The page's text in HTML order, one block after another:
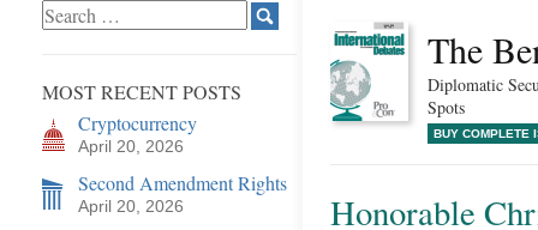
MOST RECENT POSTS
Cryptocurrency
April 20, 2026
Second Amendment Rights
April 20, 2026
The
Diplomatic
Spots
BUY COMPLETE
Honorable